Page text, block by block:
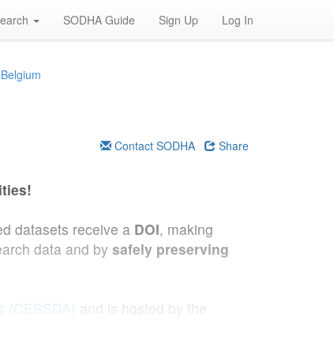
SODHA Guide Sign Up Log In
Contact SODHA Share
datasets receive a DOI, making
data and by safely preserving
(CESSDA)
and is hosted by the